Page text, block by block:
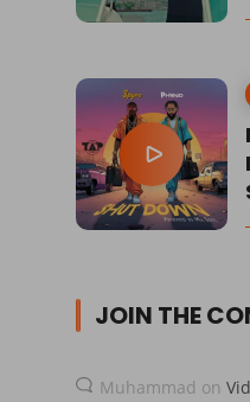
JOIN THE
Muhammad on